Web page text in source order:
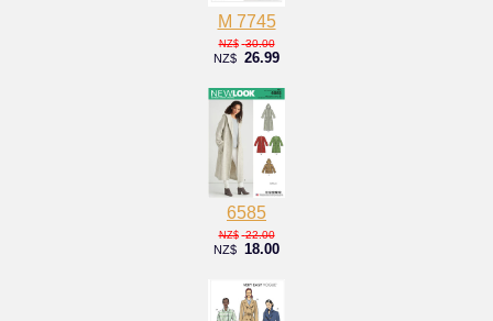
M 7745
NZ$ 30.00
NZ$ 26.99
6585
NZ$ 22.00
NZ$ 18.00